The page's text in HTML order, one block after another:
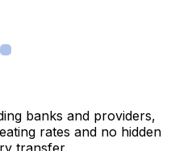
banks and providers,
rates and no hidden
transfer.